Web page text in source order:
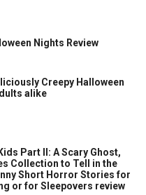
Nights Review
Creepy Halloween
alike
Part II: A Scary Ghost,
Collection to Tell in the
Short Horror Stories for
or for Sleepovers review